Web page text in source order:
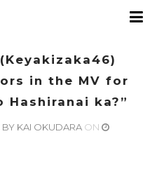
in the MV for
Hashiranai ka?”
BY KAI OKUDARA ON